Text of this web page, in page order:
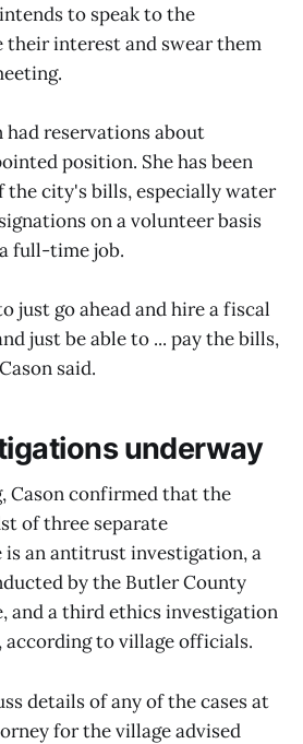
to speak to the
their interest and swear them
reservations about
position. She has been
the city's bills, especially water
on a volunteer basis
full-time job.
just go ahead and hire a fiscal
just be able to ... pay the bills,
said.
underway
Cason confirmed that the
of three separate
is an antitrust investigation, a
by the Butler County
and a third ethics investigation
according to village officials.
details of any of the cases at
for the village advised